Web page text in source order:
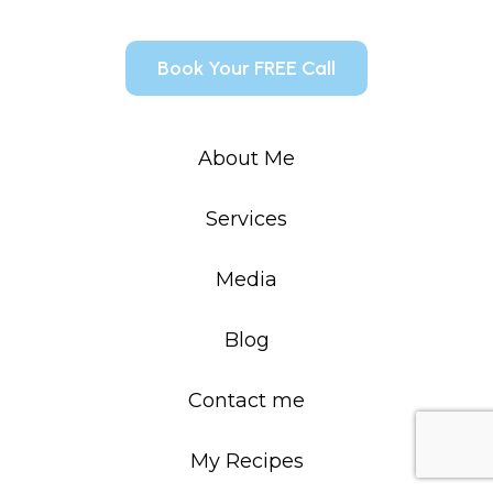
Book Your FREE Call
About Me
Services
Media
Blog
Contact me
My Recipes